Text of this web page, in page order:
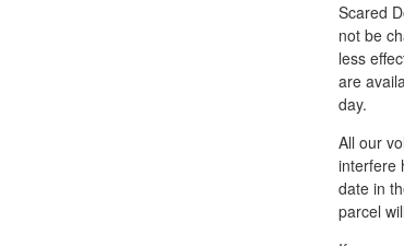
Scared
not be
less
are
day.
All our
interfere
date in
parcel